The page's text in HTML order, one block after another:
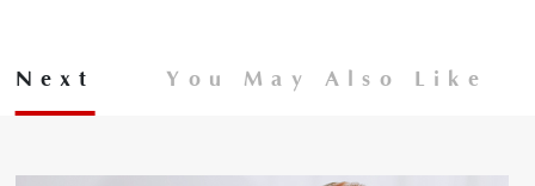
Next You May Also Like